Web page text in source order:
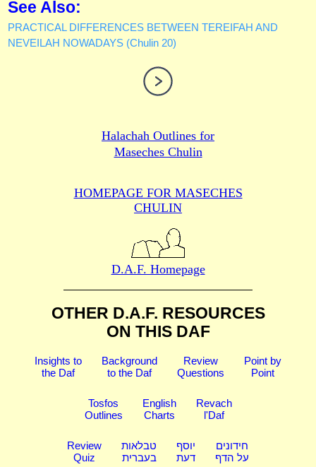
See Also:
PRACTICAL DIFFERENCES BETWEEN TEREIFAH AND
NEVEILAH NOWADAYS (Chulin 20)
Halachah Outlines for
Maseches Chulin
HOMEPAGE FOR MASECHES
CHULIN
D.A.F. Homepage
OTHER D.A.F. RESOURCES
ON THIS DAF
Insights to
the Daf
Background
to the Daf
Review
Questions
Point by
Point
Tosfos
Outlines
English
Charts
Revach
l'Daf
Review
Quiz
טבלאות
בעברית
יוסף
דעת
חידונים
על הדף